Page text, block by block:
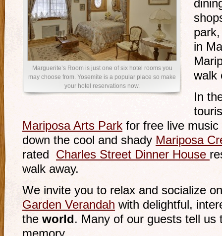
Marguerite’s Room is just one of six hotel rooms you
may choose from. Yosemite is a popular place so make
your hotel reservations now.
in
walk
In
Mariposa Arts Park for free live
down the cool and shady Mariposa
rated Charles Street Dinner House
walk away.
We invite you to relax and socialize
Garden Verandah with delightful,
the world. Many of our guests tell us